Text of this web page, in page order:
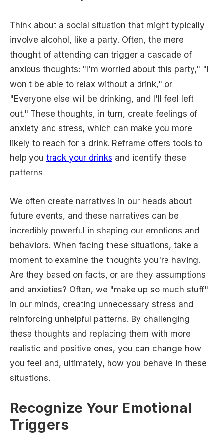
Think about a social situation that might typically
involve alcohol, like a party. Often, the mere
thought of attending can trigger a cascade of
anxious thoughts: "I'm worried about this party," "I
won't be able to relax without a drink," or
"Everyone else will be drinking, and I'll feel left
out." These thoughts, in turn, create feelings of
anxiety and stress, which can make you more
likely to reach for a drink. Reframe offers tools to
help you track your drinks and identify these
patterns.
We often create narratives in our heads about
future events, and these narratives can be
incredibly powerful in shaping our emotions and
behaviors. When facing these situations, take a
moment to examine the thoughts you're having.
Are they based on facts, or are they assumptions
and anxieties? Often, we "make up so much stuff"
in our minds, creating unnecessary stress and
reinforcing unhelpful patterns. By challenging
these thoughts and replacing them with more
realistic and positive ones, you can change how
you feel and, ultimately, how you behave in these
situations.
Recognize Your Emotional
Triggers